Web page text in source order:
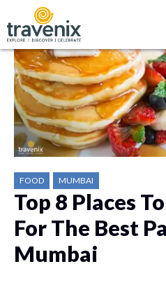
FOOD MUMBAI
Top 8 Places
For The Best
Mumbai